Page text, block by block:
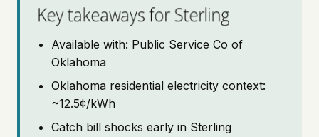
Key takeaways for Sterling
Available with: Public Service Co of
Oklahoma
Oklahoma residential electricity context:
~12.5¢/kWh
Catch bill shocks early in Sterling